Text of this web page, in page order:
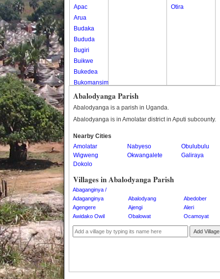
Apac
Arua
Budaka
Bududa
Bugiri
Buikwe
Bukedea
Bukomansimbi
Bukwo
Bulambuli
Bushenyi
Busia
Butaleja
Buvuma
Buyende
Dokolo
Gomba
Hoima
Otira
Abalodyanga Parish
Abalodyanga is a parish in Uganda.
Abalodyanga is in Amolatar district in Aputi subcounty.
Nearby Cities
Amolatar
Nabyeso
Obulubulu
Wigweng
Okwangalete
Galiraya
Dokolo
Villages in Abalodyanga Parish
Abaganginya /
Adaganginya
Abalodyang
Abedober
Agengere
Ajengi
Aleri
Awidako Owil
Obalowat Ocamoyat
Add Village